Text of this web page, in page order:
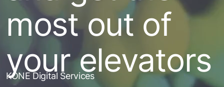
most out of
your elevators
KONE Digital Services